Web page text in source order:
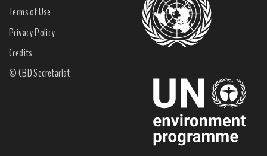
Terms of Use
Privacy Policy
Credits
© CBD Secretariat